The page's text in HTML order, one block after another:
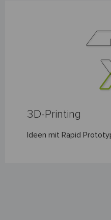
3D-Printing
Ideen mit Rapid